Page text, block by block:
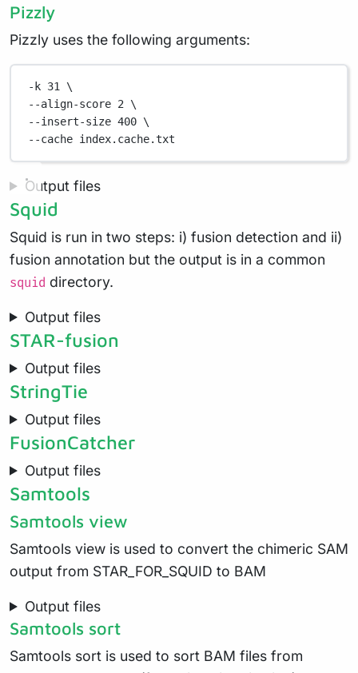
Pizzly
Pizzly uses the following arguments:
-k 31 \
--align-score 2 \
--insert-size 400 \
--cache index.cache.txt
Output files
Squid
Squid is run in two steps: i) fusion detection and ii)
fusion annotation but the output is in a common
squid directory.
Output files
STAR-fusion
Output files
StringTie
Output files
FusionCatcher
Output files
Samtools
Samtools view
Samtools view is used to convert the chimeric SAM
output from STAR_FOR_SQUID to BAM
Output files
Samtools sort
Samtools sort is used to sort BAM files from